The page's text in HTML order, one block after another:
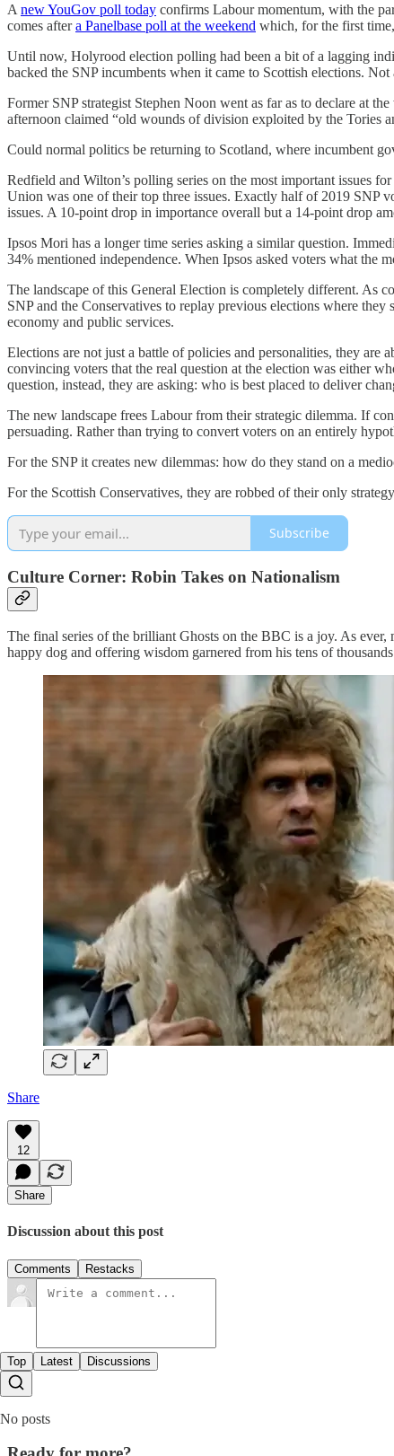
A new YouGov poll today confirms Labour momentum, with the
comes aftera Panelbase poll at the weekend which, for the first
Until now, Holyrood election polling had been a bit of a lagging
backed the SNP incumbents when it came to Scottish elections. Not
Former SNP strategist Stephen Noon went as far as to declare at the
afternoon claimed “old wounds of division exploited by the Tories
Could normal politics be returning to Scotland, where incumbent
Redfield and Wilton’s polling series on the most important issues
Union was one of their top three issues. Exactly half of 2019 SNP
issues. A 10-point drop in importance overall but a 14-point drop
Ipsos Mori has a longer time series asking a similar question.
34% mentioned independence. When Ipsos asked voters what the
The landscape of this General Election is completely different. As
SNP and the Conservatives to replay previous elections where
economy and public services.
Elections are not just a battle of policies and personalities, they are
convincing voters that the real question at the election was either
question, instead, they are asking: who is best placed to deliver
The new landscape frees Labour from their strategic dilemma. If
persuading. Rather than trying to convert voters on an entirely
For the SNP it creates new dilemmas: how do they stand on a
For the Scottish Conservatives, they are robbed of their only
Subscribe
Culture Corner: Robin Takes on Nationalism
The final series of the brilliant Ghosts on the BBC is a joy. As
happy dog and offering wisdom garnered from his tens of
Share
12
Share
Discussion about this post
Comments Restacks
Top Latest Discussions
No posts